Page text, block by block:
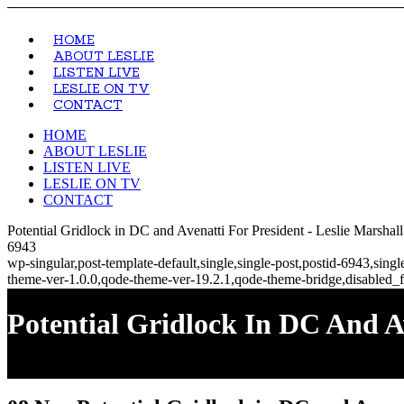
HOME
ABOUT LESLIE
LISTEN LIVE
LESLIE ON TV
CONTACT
HOME
ABOUT LESLIE
LISTEN LIVE
LESLIE ON TV
CONTACT
Potential Gridlock in DC and Avenatti For President - Leslie
6943
wp-singular,post-template-default,single,single-post,postid-
theme-ver-1.0.0,qode-theme-ver-19.2.1,qode-theme-
Potential Gridlock In DC And